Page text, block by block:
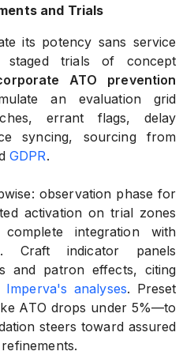
and Trials
its potency sans service
staged trials of concept
ATO prevention
an evaluation grid
errant flags, delay
syncing, sourcing from
GDPR.
observation phase for
activation on trial zones
integration with
Craft indicator panels
and patron effects, citing
Imperva's analyses. Preset
ATO drops under 5%—to
steers toward assured